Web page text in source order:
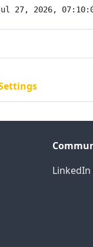
27, 2026,
LinkedIn